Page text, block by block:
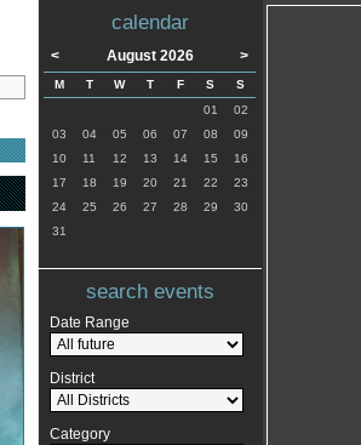
calendar
< August 2026 >
M T W T F S
S
01
02
03
04 05 06 07 08
09
10
11 12 13 14 15
16
17
18 19 20 21 22
23
24
25 26 27 28 29
30
31
search events
Date Range
District
Category